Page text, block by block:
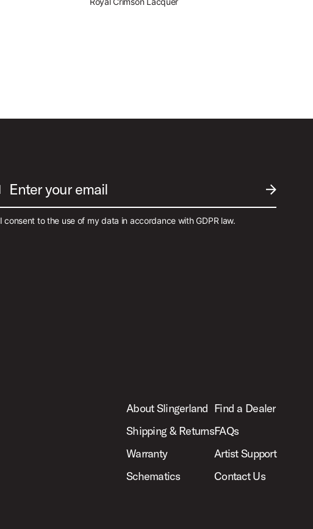
SUBMIT
Enter your email
I consent to the use of my data in accordance with GDPR law.
About Slingerland
Shipping & Returns
Warranty
Schematics
Find a Dealer
FAQs
Artist Support
Contact Us